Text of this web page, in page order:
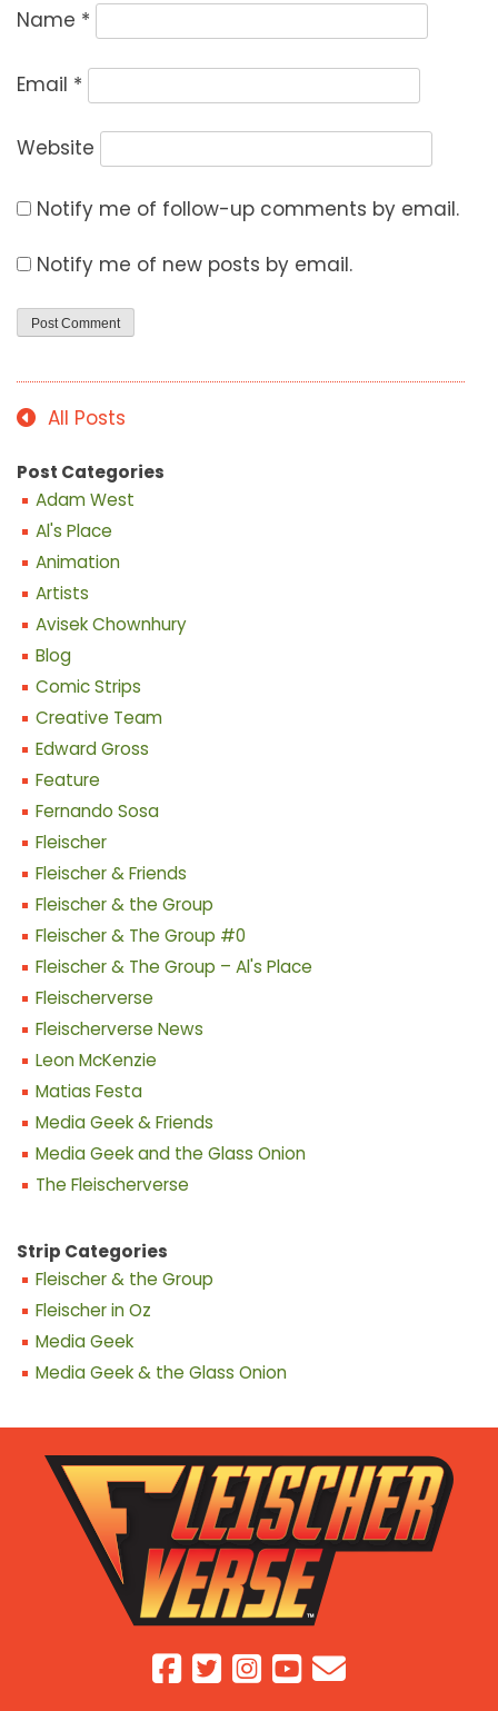
Name *
Email *
Website
Notify me of follow-up comments by email.
Notify me of new posts by email.
All Posts
Post Categories
Adam West
Al's Place
Animation
Artists
Avisek Chownhury
Blog
Comic Strips
Creative Team
Edward Gross
Feature
Fernando Sosa
Fleischer
Fleischer & Friends
Fleischer & the Group
Fleischer & The Group #0
Fleischer & The Group – Al's Place
Fleischerverse
Fleischerverse News
Leon McKenzie
Matias Festa
Media Geek & Friends
Media Geek and the Glass Onion
The Fleischerverse
Strip Categories
Fleischer & the Group
Fleischer in Oz
Media Geek
Media Geek & the Glass Onion